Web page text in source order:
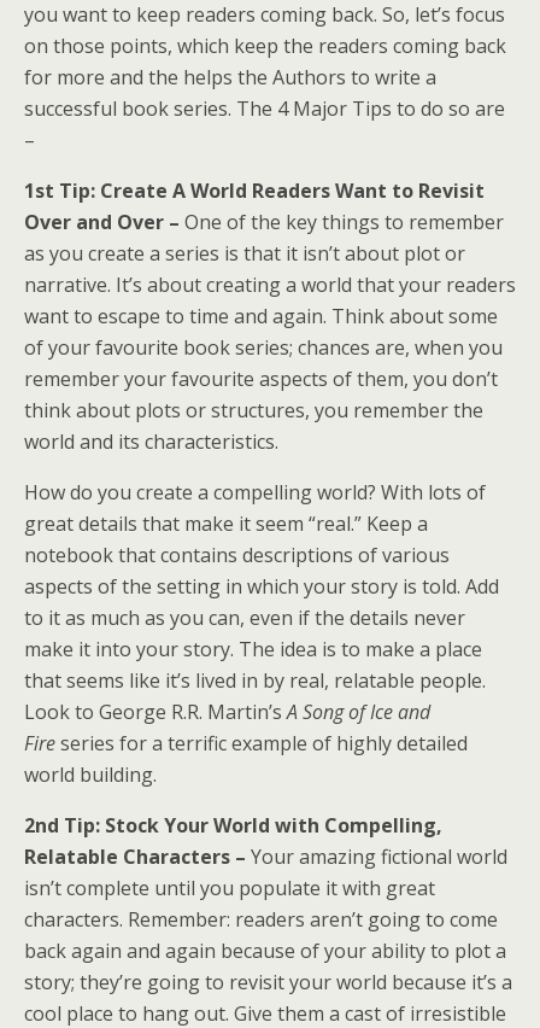
you want to keep readers coming back. So, let’s focus
on those points, which keep the readers coming back
for more and the helps the Authors to write a
successful book series. The 4 Major Tips to do so are
–
1st Tip: Create A World Readers Want to Revisit
Over and Over – One of the key things to remember
as you create a series is that it isn’t about plot or
narrative. It’s about creating a world that your readers
want to escape to time and again. Think about some
of your favourite book series; chances are, when you
remember your favourite aspects of them, you don’t
think about plots or structures, you remember the
world and its characteristics.
How do you create a compelling world? With lots of
great details that make it seem “real.” Keep a
notebook that contains descriptions of various
aspects of the setting in which your story is told. Add
to it as much as you can, even if the details never
make it into your story. The idea is to make a place
that seems like it’s lived in by real, relatable people.
Look to George R.R. Martin’sA Song of Ice and
Fireseries for a terrific example of highly detailed
world building.
2nd Tip: Stock Your World with Compelling,
Relatable Characters – Your amazing fictional world
isn’t complete until you populate it with great
characters. Remember: readers aren’t going to come
back again and again because of your ability to plot a
story; they’re going to revisit your world because it’s a
cool place to hang out. Give them a cast of irresistible